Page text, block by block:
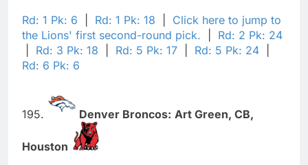
Rd: 1 Pk: 6 Rd: 1 Pk: 18
Click here to jump to
the Lions' first second-round pick.
Rd: 2 Pk: 24
Rd: 3 Pk: 18 Rd: 5 Pk: 17 Rd: 5 Pk: 24
Rd: 6 Pk: 6
195. Denver Broncos: Art Green, CB,
Houston